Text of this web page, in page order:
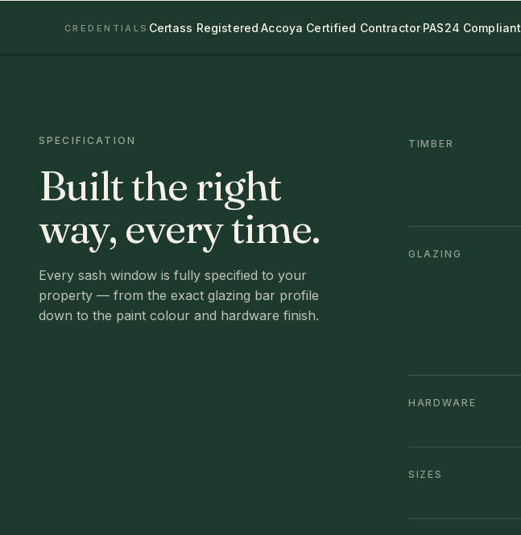
CREDENTIALS Certass Registered·Accoya Certified Contractor·PAS24 Compliant
SPECIFICATION
Built the right
way, every time.
Every sash window is fully specified to your
property — from the exact glazing bar profile
down to the paint colour and hardware finish.
TIMBER
GLAZING
HARDWARE
SIZES